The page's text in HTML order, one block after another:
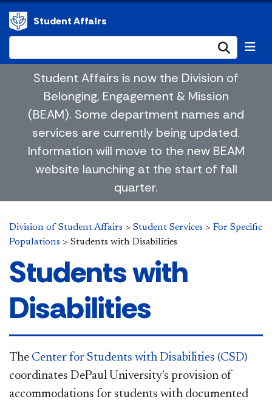
Student Affairs
Student Affairs is now the Division of
Belonging, Engagement & Mission
(BEAM). Some department names and
services are currently being updated.
Information will move to the new BEAM
website launching at the start of fall
quarter.
Division of Student Affairs > Student Services > For Specific
Populations > Students with Disabilities
Students with
Disabilities
The Center for Students with Disabilities (CSD)
coordinates DePaul University's provision of
accommodations for students with documented